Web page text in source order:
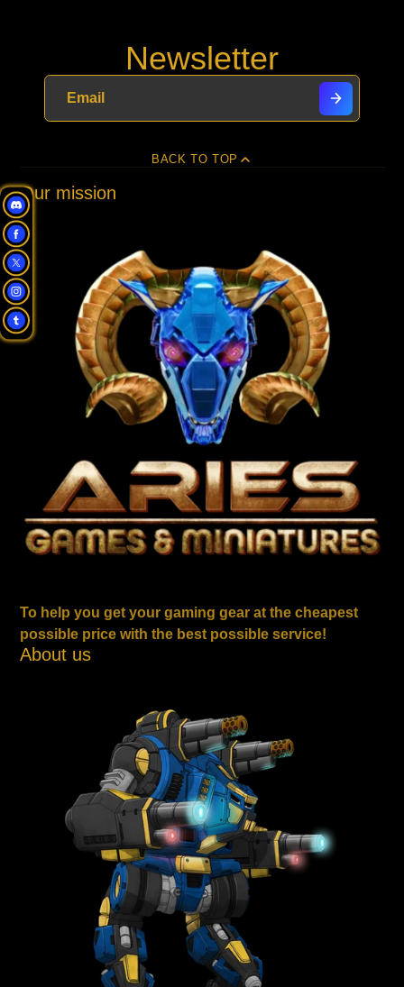
Newsletter
BACK TO TOP
Our mission
To help you get your gaming gear at the cheapest
possible price with the best possible service!
About us